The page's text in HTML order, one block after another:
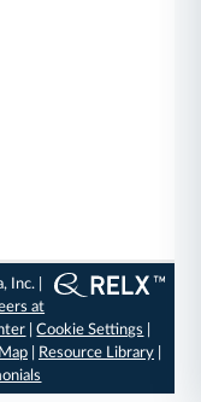
|
at
|Cookie Settings
| Resource Library|